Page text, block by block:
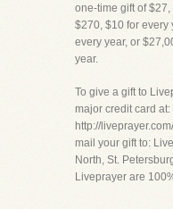
one-time gift of
$270, $10 for every
every year, or
year.
To give a gift to
major credit card at:
http://
mail your gift to:
North, St.
Liveprayer are